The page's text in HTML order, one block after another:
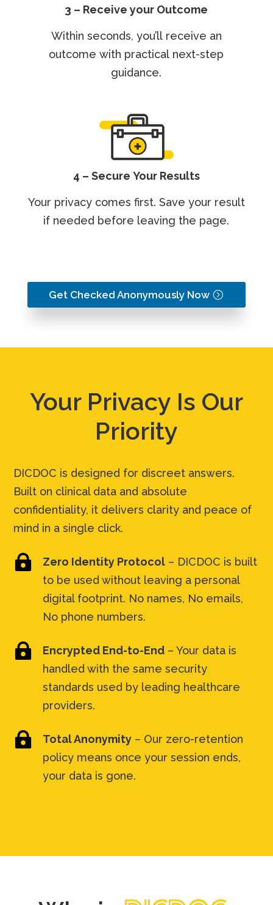
3 – Receive your Outcome
Within seconds, you’ll receive an
outcome with practical next-step
guidance.
4 – Secure Your Results
Your privacy comes first. Save your result
if needed before leaving the page.
Get Checked Anonymously Now
Your Privacy Is Our
Priority
DICDOC is designed for discreet answers.
Built on clinical data and absolute
confidentiality, it delivers clarity and peace of
mind in a single click.
 Zero Identity Protocol– DICDOC is built
to be used without leaving a personal
digital footprint. No names, No emails,
No phone numbers.
 Encrypted End-to-End– Your data is
handled with the same security
standards used by leading healthcare
providers.
 Total Anonymity– Our zero-retention
policy means once your session ends,
your data is gone.